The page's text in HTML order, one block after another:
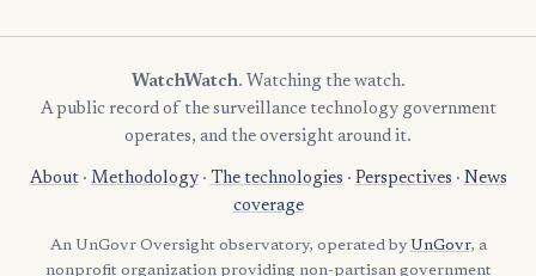
WatchWatch. Watching the watch.
A public record of the surveillance technology government
operates, and the oversight around it.
About· Methodology· The technologies · Perspectives · News
coverage
An UnGovr Oversight observatory, operated by UnGovr, a
nonprofit organization providing non-partisan government